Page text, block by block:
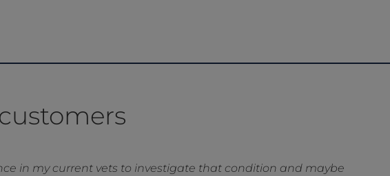
at North downs referral and had a few set backs . The post